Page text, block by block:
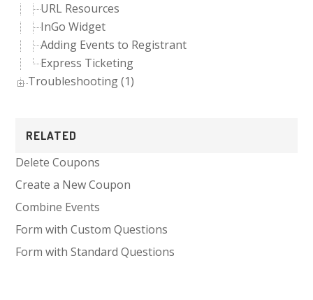
URL Resources
InGo Widget
Adding Events to Registrant
Express Ticketing
Troubleshooting (1)
RELATED
Delete Coupons
Create a New Coupon
Combine Events
Form with Custom Questions
Form with Standard Questions